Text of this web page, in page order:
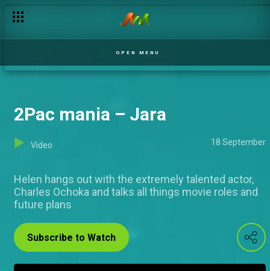
OPEN MENU
2Pac mania – Jara
Video 18 September
Helen hangs out with the extremely talented actor,
Charles Ochoka and talks all things movie roles and
future plans
Subscribe to Watch
All I ever wanted to be – Jara